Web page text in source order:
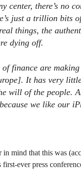
center, there’s no
just a trillion bits
things, the
dying off.
of finance are
It has very
will of the people.
we like our
in mind that this was
first-ever press